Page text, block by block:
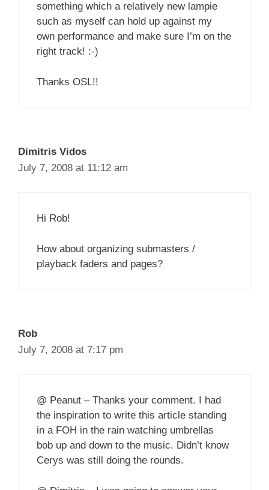
something which a relatively new lampie
such as myself can hold up against my
own performance and make sure I’m on the
right track! :-)
Thanks OSL!!
Dimitris Vidos
July 7, 2008 at 11:12 am
Hi Rob!
How about organizing submasters /
playback faders and pages?
Rob
July 7, 2008 at 7:17 pm
@ Peanut – Thanks your comment. I had
the inspiration to write this article standing
in a FOH in the rain watching umbrellas
bob up and down to the music. Didn’t know
Cerys was still doing the rounds.